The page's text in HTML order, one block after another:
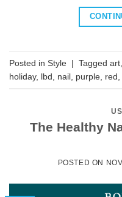
Posted in Style | Tagged art
holiday, lbd nail purple red
The Healthy
POSTED ON